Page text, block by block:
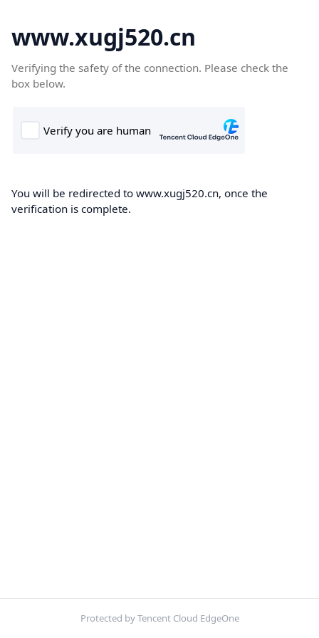
www.xugj520.cn
Verifying the safety of the connection. Please check the
box below.
You will be redirected to www.xugj520.cn, once the
verification is complete.
Protected by Tencent Cloud EdgeOne